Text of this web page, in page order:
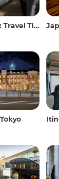
Bullet Train